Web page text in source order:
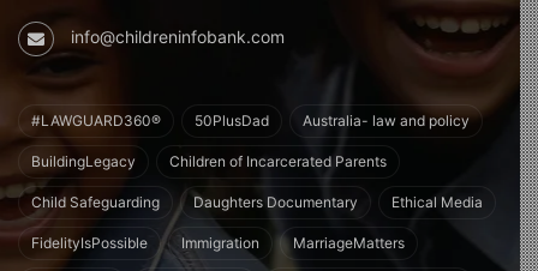
info@childreninfobank.com
#LAWGUARD360® 50PlusDad Australia- law and policy
BuildingLegacy Children of Incarcerated Parents
Child Safeguarding Daughters Documentary Ethical Media
FidelityIsPossible Immigration MarriageMatters